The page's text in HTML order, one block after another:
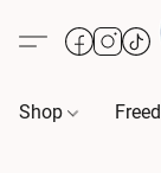
Shop